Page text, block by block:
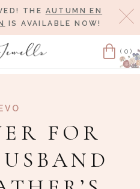
THE AUTUMN EN
IS AVAILABLE NOW!
Cart
(0)
FOR